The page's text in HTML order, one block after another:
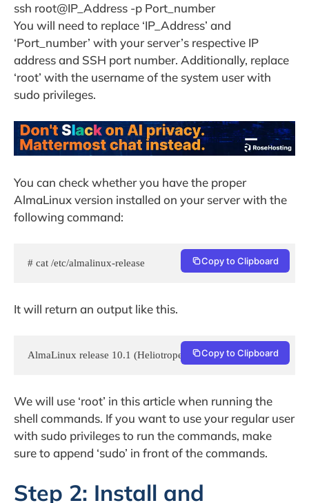
ssh root@IP_Address -p Port_number
You will need to replace ‘IP_Address’ and
‘Port_number’ with your server’s respective IP
address and SSH port number. Additionally, replace
‘root’ with the username of the system user with
sudo privileges.
You can check whether you have the proper
AlmaLinux version installed on your server with the
following command:
# cat /etc/almalinux-release Copy to Clipboard
It will return an output like this.
AlmaLinux release 10.1 (Heliotrope Lion)Copy to Clipboard
We will use ‘root’ in this article when running the
shell commands. If you want to use your regular user
with sudo privileges to run the commands, make
sure to append ‘sudo’ in front of the commands.
Step 2: Install and